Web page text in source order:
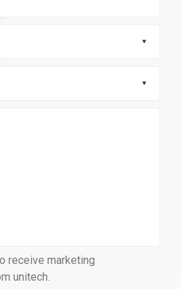
receive marketing
unitech.